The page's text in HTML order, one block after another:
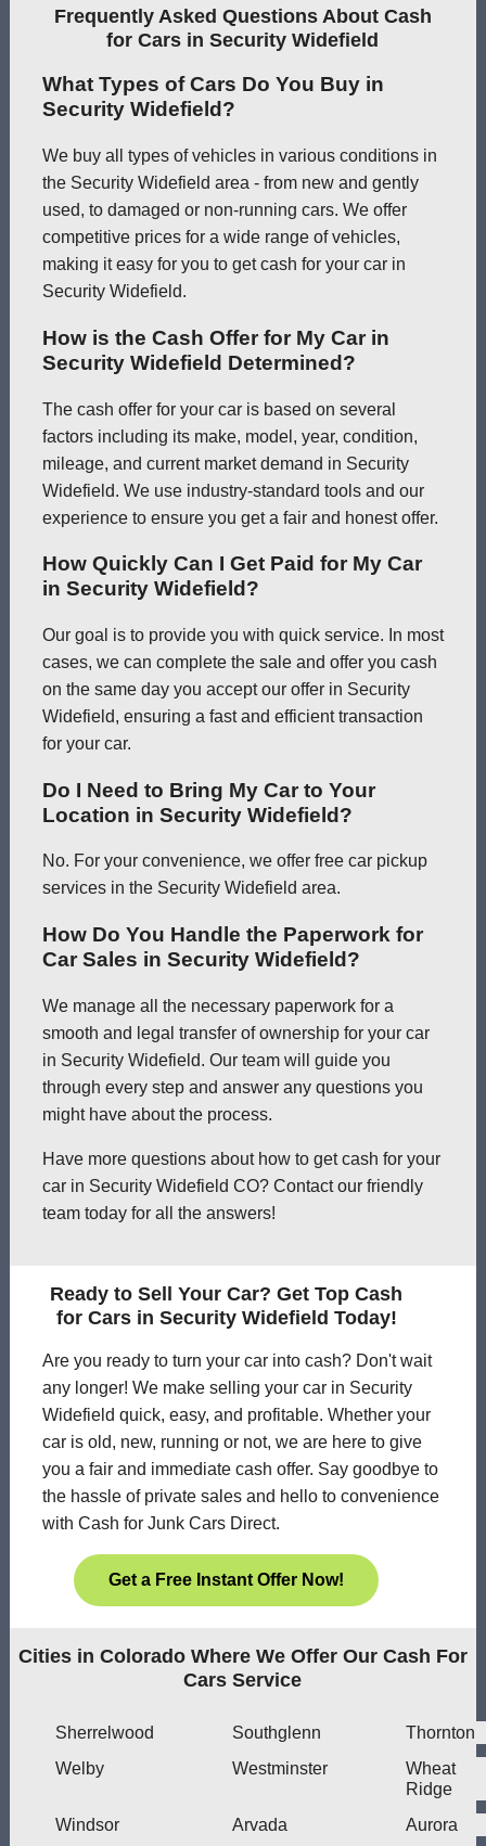
Frequently Asked Questions About Cash
for Cars in Security Widefield
What Types of Cars Do You Buy in
Security Widefield?
We buy all types of vehicles in various conditions in
the Security Widefield area - from new and gently
used, to damaged or non-running cars. We offer
competitive prices for a wide range of vehicles,
making it easy for you to get cash for your car in
Security Widefield.
How is the Cash Offer for My Car in
Security Widefield Determined?
The cash offer for your car is based on several
factors including its make, model, year, condition,
mileage, and current market demand in Security
Widefield. We use industry-standard tools and our
experience to ensure you get a fair and honest offer.
How Quickly Can I Get Paid for My Car
in Security Widefield?
Our goal is to provide you with quick service. In most
cases, we can complete the sale and offer you cash
on the same day you accept our offer in Security
Widefield, ensuring a fast and efficient transaction
for your car.
Do I Need to Bring My Car to Your
Location in Security Widefield?
No. For your convenience, we offer free car pickup
services in the Security Widefield area.
How Do You Handle the Paperwork for
Car Sales in Security Widefield?
We manage all the necessary paperwork for a
smooth and legal transfer of ownership for your car
in Security Widefield. Our team will guide you
through every step and answer any questions you
might have about the process.
Have more questions about how to get cash for your
car in Security Widefield CO? Contact our friendly
team today for all the answers!
Ready to Sell Your Car? Get Top Cash
for Cars in Security Widefield Today!
Are you ready to turn your car into cash? Don't wait
any longer! We make selling your car in Security
Widefield quick, easy, and profitable. Whether your
car is old, new, running or not, we are here to give
you a fair and immediate cash offer. Say goodbye to
the hassle of private sales and hello to convenience
with Cash for Junk Cars Direct.
Get a Free Instant Offer Now!
Cities in Colorado Where We Offer Our Cash For
Cars Service
Sherrelwood Southglenn
Thornton
Welby
Westminster
Wheat
Ridge
Windsor
Arvada Aurora